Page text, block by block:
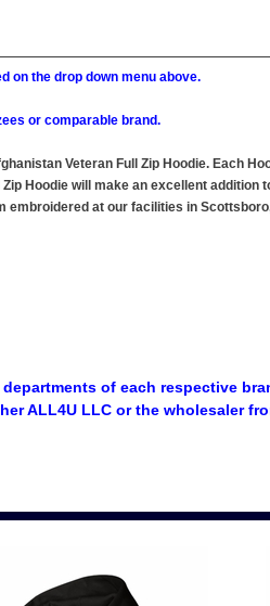
on the drop down menu above.
or comparable brand.
Veteran Full Zip Hoodie. Each
Hoodie will make an excellent addition
embroidered at our facilities in
of each respective
ALL4U LLC or the wholesaler